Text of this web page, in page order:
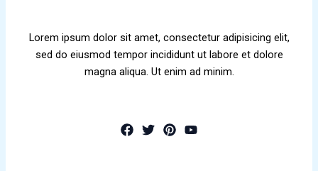
Lorem ipsum dolor sit amet, consectetur adipisicing elit,
sed do eiusmod tempor incididunt ut labore et dolore
magna aliqua. Ut enim ad minim.